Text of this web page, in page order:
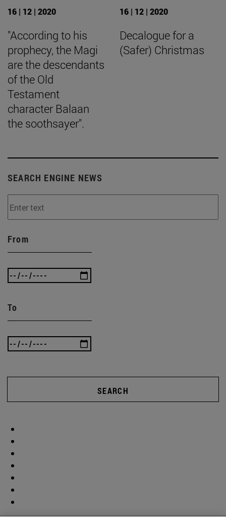
16 | 12 | 2020
"According to his
prophecy, the Magi
are the descendants
of the Old
Testament
character Balaan
the soothsayer".
16 | 12 | 2020
Decalogue for a
(Safer) Christmas
SEARCH ENGINE NEWS
From
To
SEARCH